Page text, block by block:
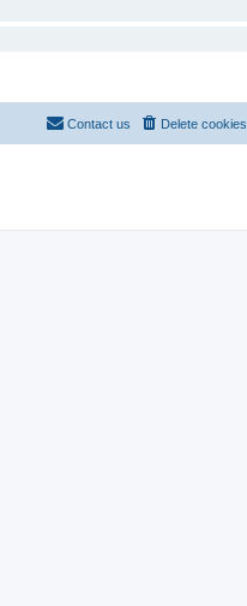
Delete cookies
Contact us